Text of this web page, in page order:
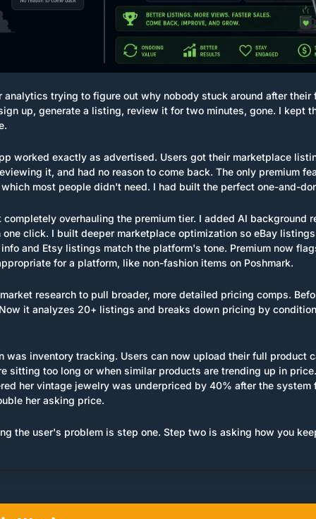
analytics trying to figure out why nobody stuck around after their
up, generate a listing, review it for two minutes, gone. I kept
worked exactly as advertised. Users got their marketplace
it, and had no reason to come back. The only premium
most people didn't need. I had built the perfect one-and-
overhauling the premium tier. I added AI background
click. I built deeper marketplace optimization so eBay
and Etsy listings match the platform's tone. Premium now
for a platform, like non-fashion items on Poshmark.
research to pull broader, more detailed pricing comps.
it analyzes 20+ listings and breaks down pricing by
was inventory tracking. Users can now upload their full product
sitting too long or when similar products are trending up in
her vintage jewelry was underpriced by 40% after the system
her asking price.
the user's problem is step one. Step two is asking how you